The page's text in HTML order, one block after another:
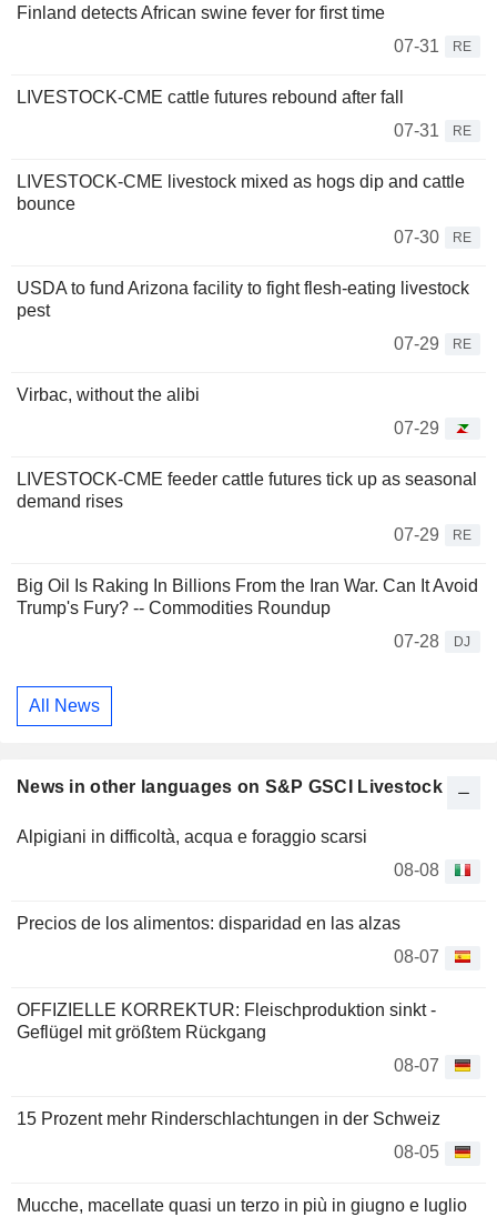
Finland detects African swine fever for first time
07-31
RE
LIVESTOCK-CME cattle futures rebound after fall
07-31
RE
LIVESTOCK-CME livestock mixed as hogs dip and cattle
bounce
07-30
RE
USDA to fund Arizona facility to fight flesh-eating livestock
pest
07-29
RE
Virbac, without the alibi
07-29
LIVESTOCK-CME feeder cattle futures tick up as seasonal
demand rises
07-29
RE
Big Oil Is Raking In Billions From the Iran War. Can It Avoid
Trump's Fury? -- Commodities Roundup
07-28
DJ
All News
News in other languages on S&P GSCI Livestock
Alpigiani in difficoltà, acqua e foraggio scarsi
08-08
Precios de los alimentos: disparidad en las alzas
08-07
OFFIZIELLE KORREKTUR: Fleischproduktion sinkt -
Geflügel mit größtem Rückgang
08-07
15 Prozent mehr Rinderschlachtungen in der Schweiz
08-05
Mucche, macellate quasi un terzo in più in giugno e luglio